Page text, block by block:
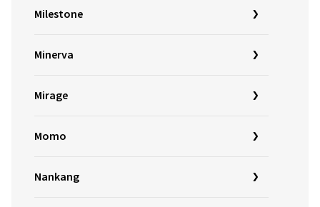
Milestone
Minerva
Mirage
Momo
Nankang